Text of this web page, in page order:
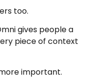
too.
gives people a
piece of context
important.